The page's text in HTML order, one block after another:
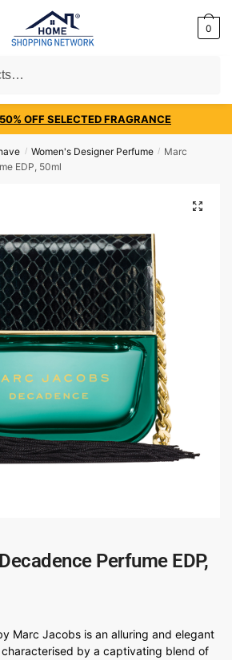
0
OFF SELECTED FRAGRANCE
/ Women's Designer Perfume / Marc
EDP, 50ml
Perfume EDP,
Marc Jacobs is an alluring and elegant
by a captivating blend of